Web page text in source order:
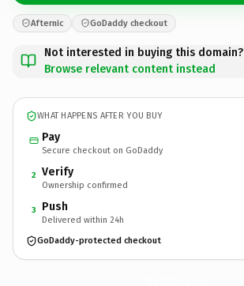
Afternic GoDaddy checkout
Not interested in buying this domain?
Browse relevant content instead
WHAT HAPPENS AFTER YOU BUY
Pay
Secure checkout on GoDaddy
2 Verify
Ownership confirmed
3 Push
Delivered within 24h
GoDaddy-protected checkout